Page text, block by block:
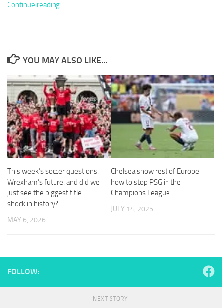
Continue reading…
YOU MAY ALSO LIKE...
This week’s soccer questions:
Wrexham’s future, and did we
just see the biggest title
shock in history?
MAY 6, 2026
Chelsea show rest of Europe
how to stop PSG in the
Champions League
JULY 14, 2025
FOLLOW:
NEXT STORY
These
not
optional.
They are
needed for
the website
to function.
Statistics
In order for
us to
improve the
website's
functionality
and